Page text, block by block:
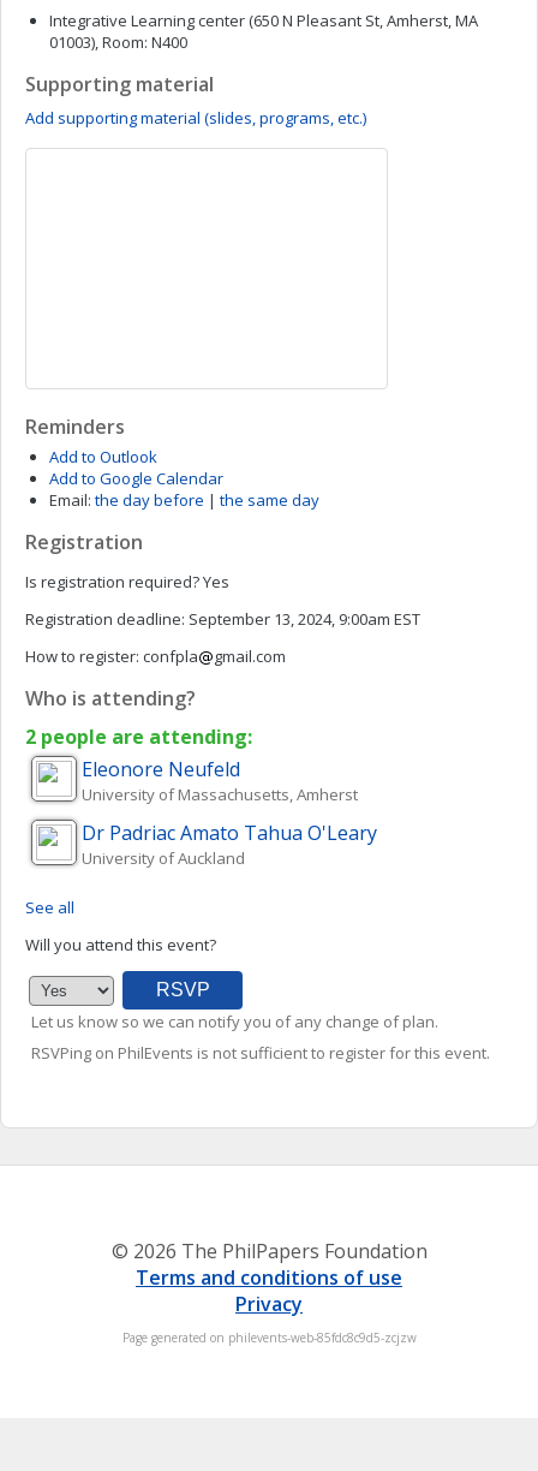
Integrative Learning center (650 N Pleasant St, Amherst, MA
01003), Room: N400
Supporting material
Add supporting material (slides, programs, etc.)
Reminders
Add to Outlook
Add to Google Calendar
Email: the day before | the same day
Registration
Is registration required?Yes
Registration deadline: September 13, 2024, 9:00am EST
How to register: confpla gmail.com
Who is attending?
2 people are attending:
Eleonore Neufeld
University of Massachusetts, Amherst
Dr Padriac Amato Tahua O'Leary
University of Auckland
See all
Will you attend this event?
Let us know so we can notify you of any change of plan.
RSVPing on PhilEvents is not sufficient to register for this event.
© 2026 The PhilPapers Foundation
Terms and conditions of use
Privacy
Page generated on philevents-web-85fdc8c9d5-zcjzw